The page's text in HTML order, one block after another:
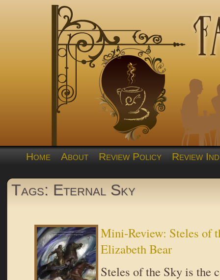
Home About Review Policy Review
Tags: Eternal Sky
Mini-Review: Steles of
Elizabeth Bear
Steles of the Sky is the